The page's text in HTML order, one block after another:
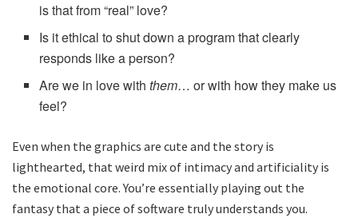
is that from “real” love?
Is it ethical to shut down a program that clearly
responds like a person?
Are we in love withthem… or with how they make us
feel?
Even when the graphics are cute and the story is
lighthearted, that weird mix of intimacy and artificiality is
the emotional core. You’re essentially playing out the
fantasy that a piece of software truly understands you.